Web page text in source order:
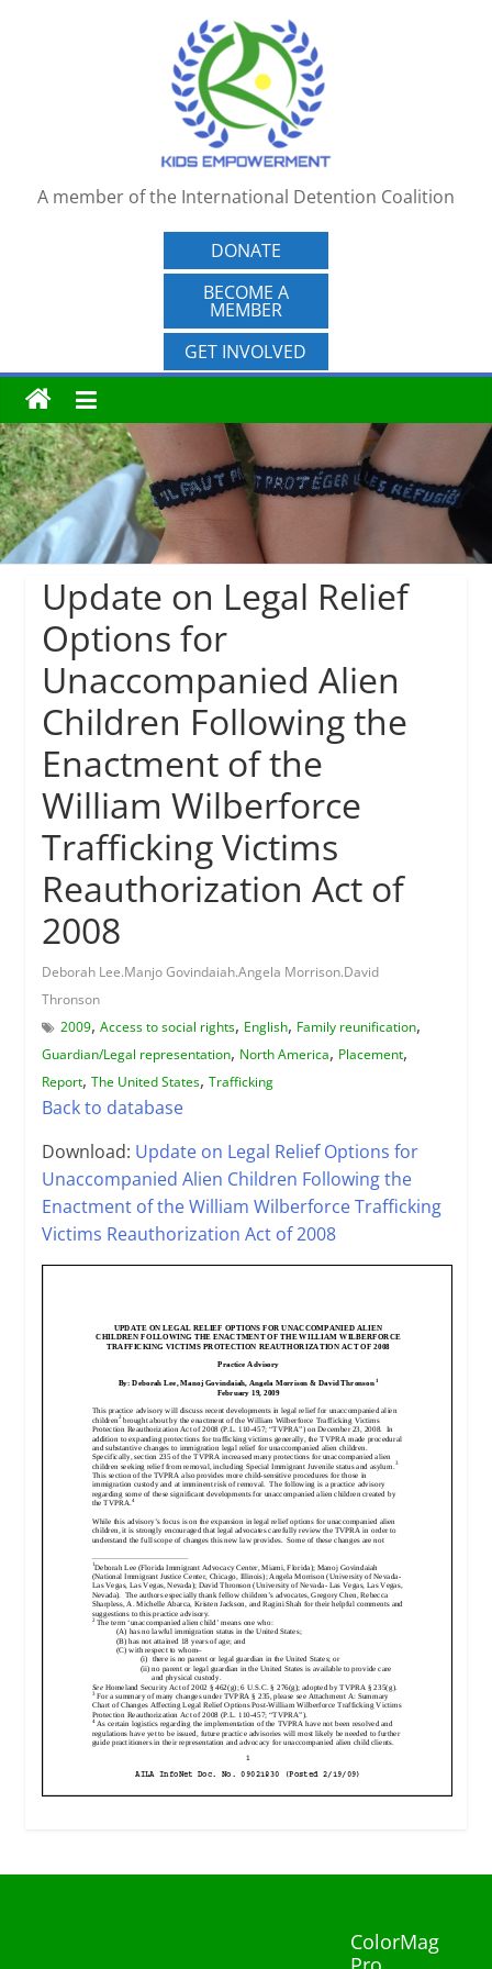
A member of the International Detention Coalition
DONATE
BECOME A
MEMBER
GET INVOLVED
Update on Legal Relief
Options for
Unaccompanied Alien
Children Following the
Enactment of the
William Wilberforce
Trafficking Victims
Reauthorization Act of
2008
Deborah Lee.Manjo Govindaiah.Angela Morrison.David
Thronson
2009, Access to social rights, English, Family reunification,
Guardian/Legal representation, North America, Placement,
Report, The United States, Trafficking
Back to database
Download: Update on Legal Relief Options for
Unaccompanied Alien Children Following the
Enactment of the William Wilberforce Trafficking
Victims Reauthorization Act of 2008
ColorMag